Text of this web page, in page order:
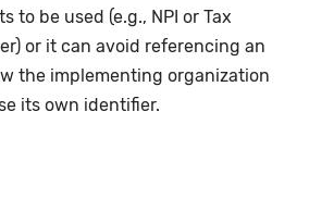
to be used (e.g., NPI or Tax
or it can avoid referencing an
the implementing organization
its own identifier.